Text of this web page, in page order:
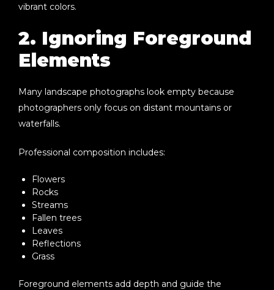
vibrant colors.
2. Ignoring Foreground
Elements
Many landscape photographs look empty because
photographers only focus on distant mountains or
waterfalls.
Professional composition includes:
Flowers
Rocks
Streams
Fallen trees
Leaves
Reflections
Grass
Foreground elements add depth and guide the